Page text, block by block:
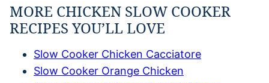
MORE CHICKEN SLOW COOKER
RECIPES YOU’LL LOVE
Slow Cooker Chicken Cacciatore
Slow Cooker Orange Chicken